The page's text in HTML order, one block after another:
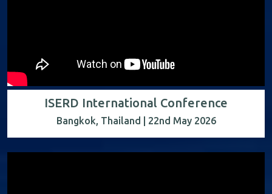
ISERD International Conference
Bangkok, Thailand | 22nd May 2026